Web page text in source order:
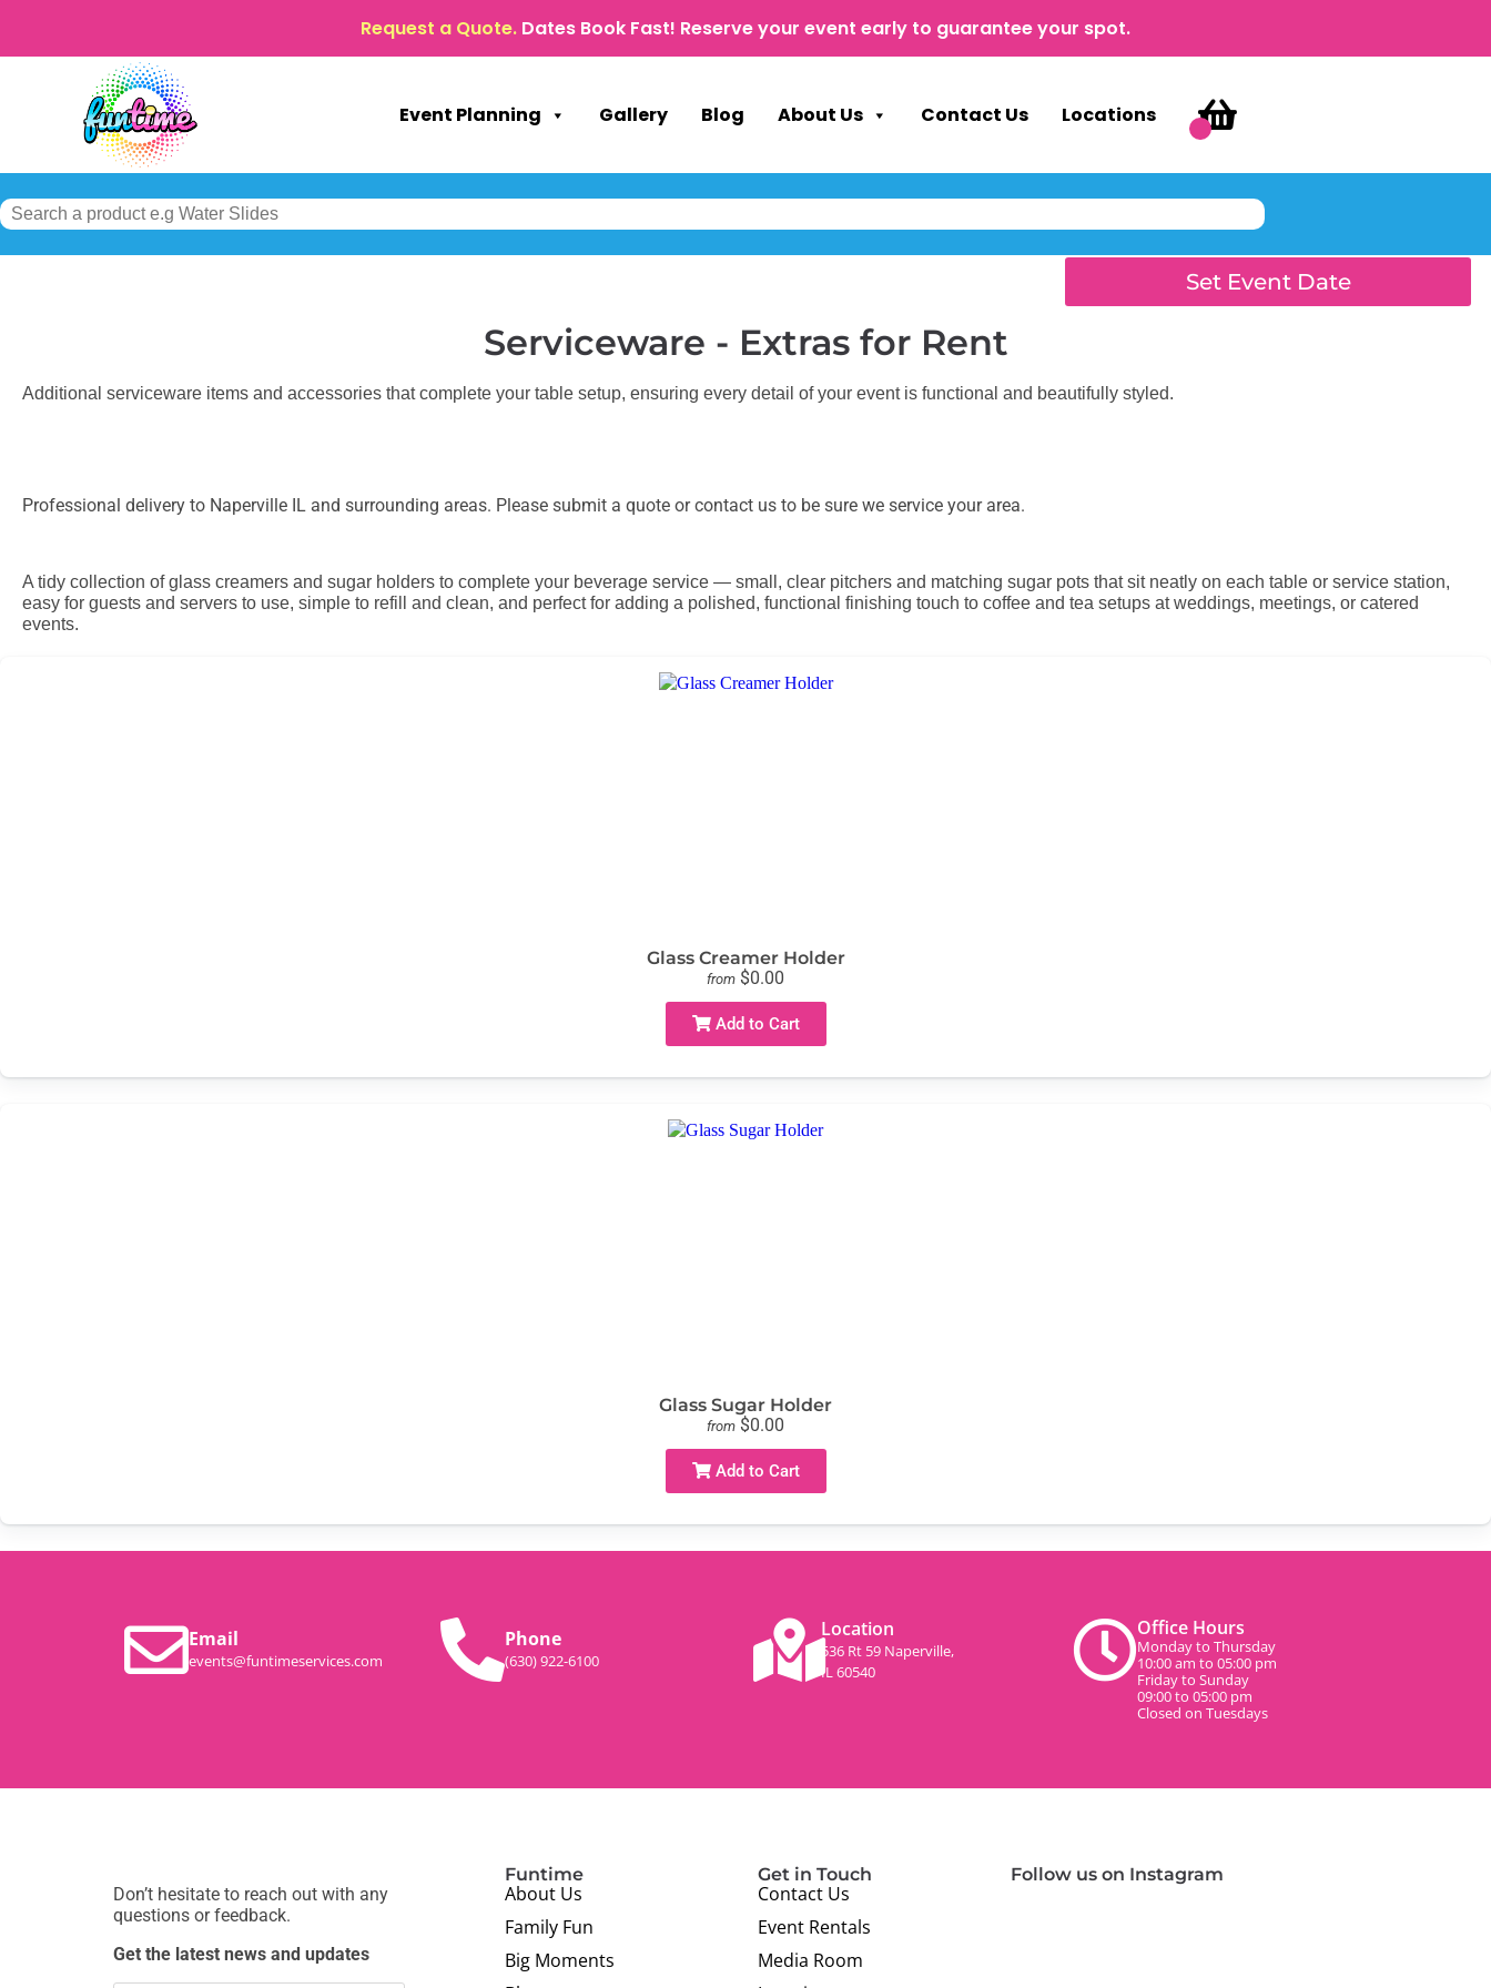
Request a Quote. Dates Book Fast! Reserve your event early to guarantee your spot.
Event Planning Gallery Blog About Us Contact Us Locations
Set Event Date
Serviceware - Extrasfor Rent
Additional serviceware items and accessories that complete your table setup, ensuring every detail of your event is functional and beautifully styled.
Professional delivery to Naperville IL and surrounding areas. Please submit a quote or contact us to be sure we service your area.
A tidy collection of glass creamers and sugar holders to complete your beverage service — small, clear pitchers and matching sugar pots that sit neatly on each table or service station,
easy for guests and servers to use, simple to refill and clean, and perfect for adding a polished, functional finishing touch to coffee and tea setups at weddings, meetings, or catered
events.
Glass Creamer Holder
from $0.00
Add to Cart
Glass Sugar Holder
from $0.00
Add to Cart
Email
events@funtimeservices.com
Phone
(630) 922-6100
Location
536 Rt 59 Naperville,
IL 60540
Office Hours
Monday to Thursday
10:00 am to 05:00 pm
Friday to Sunday
09:00 to 05:00 pm
Closed on Tuesdays
Don’t hesitate to reach out with any
questions or feedback.
Get the latest news and updates
Funtime
About Us
Family Fun
Big Moments
Get in Touch
Contact Us
Event Rentals
Media Room
Follow us on Instagram